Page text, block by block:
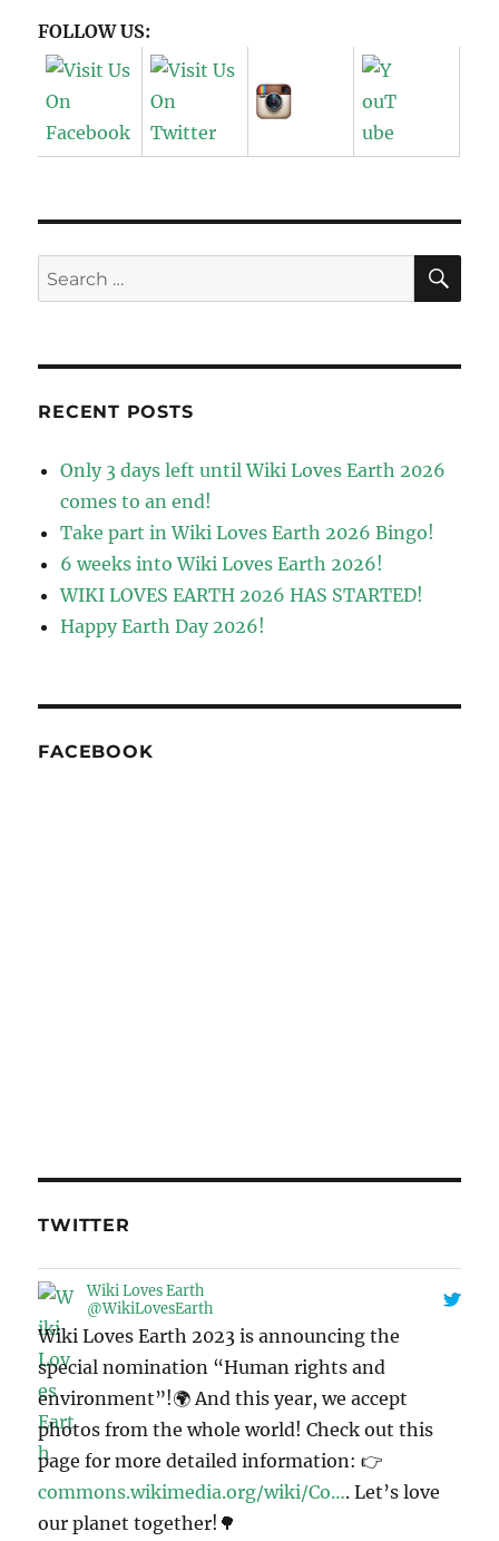
FOLLOW US:
Search
for:
RECENT POSTS
Only 3 days left until Wiki Loves Earth 2026
comes to an end!
Take part in Wiki Loves Earth 2026 Bingo!
6 weeks into Wiki Loves Earth 2026!
WIKI LOVES EARTH 2026 HAS STARTED!
Happy Earth Day 2026!
FACEBOOK
TWITTER
Wiki Loves Earth
@WikiLovesEarth
Wiki Loves Earth 2023 is announcing the
special nomination “Human rights and
environment”!🌍 And this year, we accept
photos from the whole world! Check out this
page for more detailed information: 👉
commons.wikimedia.org/wiki/Co…. Let’s love
our planet together!🌳